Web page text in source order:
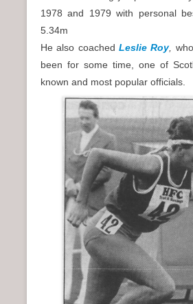
1978 and 1979 with personal
5.34m
He also coached Leslie Roy,
been for some time, one of
known and most popular officials.